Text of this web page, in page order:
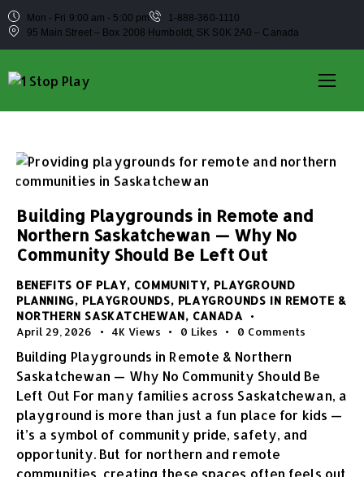
Mon - Fri 9:00 am - 5:00 pm
1-888-360-1110
95 Main Street – Box 2008 Humboldt, SK S0K 2A0 – Canada
Building Playgrounds in Remote and
Northern Saskatchewan — Why No
Community Should Be Left Out
BENEFITS OF PLAY, COMMUNITY, PLAYGROUND
PLANNING, PLAYGROUNDS, PLAYGROUNDS IN REMOTE &
NORTHERN SASKATCHEWAN, CANADA
April 29, 2026 4K Views 0 Likes 0 Comments
Building Playgrounds in Remote & Northern
Saskatchewan — Why No Community Should Be
Left Out For many families across Saskatchewan, a
playground is more than just a fun place for kids —
it’s a symbol of community pride, safety, and
opportunity. But for northern and remote
communities, creating these spaces often feels out